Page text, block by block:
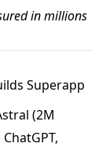
in millions
Superapp
(2M